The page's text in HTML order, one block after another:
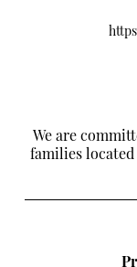
We are
families